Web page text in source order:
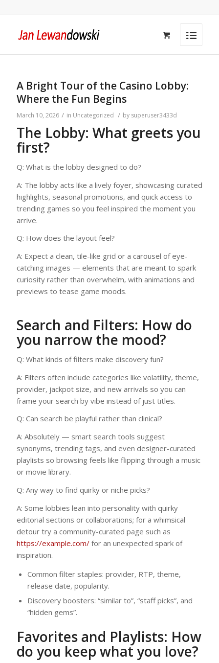
A Bright Tour of the Casino Lobby:
Where the Fun Begins
March 10, 2026 / in Uncategorized / by superuser3433d
The Lobby: What greets you
first?
Q: What is the lobby designed to do?
A: The lobby acts like a lively foyer, showcasing curated
highlights, seasonal promotions, and quick access to
trending games so you feel inspired the moment you
arrive.
Q: How does the layout feel?
A: Expect a clean, tile-like grid or a carousel of eye-
catching images — elements that are meant to spark
curiosity rather than overwhelm, with animations and
previews to tease game moods.
Search and Filters: How do
you narrow the mood?
Q: What kinds of filters make discovery fun?
A: Filters often include categories like volatility, theme,
provider, jackpot size, and new arrivals so you can
frame your search by vibe instead of just titles.
Q: Can search be playful rather than clinical?
A: Absolutely — smart search tools suggest
synonyms, trending tags, and even designer-curated
playlists so browsing feels like flipping through a music
or movie library.
Q: Any way to find quirky or niche picks?
A: Some lobbies lean into personality with quirky
editorial sections or collaborations; for a whimsical
detour try a community-curated page such as
https://example.com/for an unexpected spark of
inspiration.
Common filter staples: provider, RTP, theme,
release date, popularity.
Discovery boosters: “similar to”, “staff picks”, and
“hidden gems”.
Favorites and Playlists: How
do you keep what you love?